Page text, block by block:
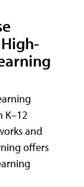
K–12
and
offers